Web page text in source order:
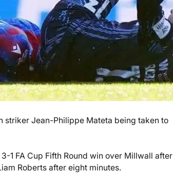
striker Jean-Philippe Mateta being taken to
1 FA Cup Fifth Round win over Millwall after
Roberts after eight minutes.